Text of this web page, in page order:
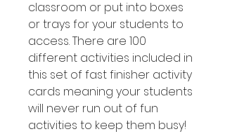
classroom or put into boxes
or trays for your students to
access. There are 100
different activities included in
this set of fast finisher activity
cards meaning your students
will never run out of fun
activities to keep them busy!